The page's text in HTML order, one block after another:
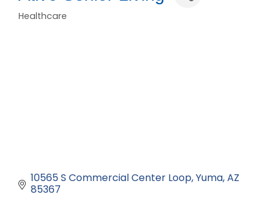
Healthcare
10565 S Commercial Center Loop Yuma AZ
85367